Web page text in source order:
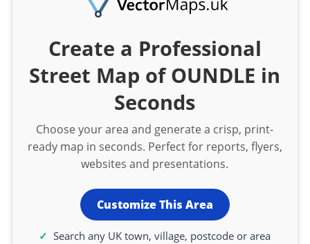
Create a Professional
Street Map of OUNDLE in
Seconds
Choose your area and generate a crisp, print-
ready map in seconds. Perfect for reports, flyers,
websites and presentations.
Customize This Area
Search any UK town, village, postcode or area